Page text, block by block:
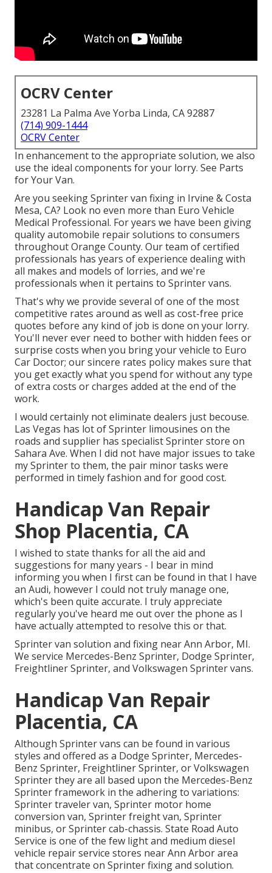
OCRV Center
23281 La Palma Ave Yorba Linda, CA 92887
(714) 909-1444
OCRV Center
In enhancement to the appropriate solution, we also
use the ideal components for your lorry. See Parts
for Your Van.
Are you seeking Sprinter van fixing in Irvine & Costa
Mesa, CA? Look no even more than Euro Vehicle
Medical Professional. For years we have been giving
qualityautomobile repairsolutions to consumers
throughout Orange County. Our team of certified
professionals has years of experience dealing with
all makes and models of lorries, and we're
professionals when it pertains to Sprinter vans.
That's why we provide several of one of the most
competitive rates around as well as cost-free price
quotes before any kind of job is done on your lorry.
You'll never ever need to bother with hidden fees or
surprise costs when you bring your vehicle to Euro
Car Doctor; our sincere rates policy makes sure that
you get exactly what you spend for without any type
of extra costs or charges added at the end of the
work.
I would certainly not eliminate dealers just becouse.
Las Vegas has lot of Sprinter limousines on the
roads and supplier has specialist Sprinter store on
Sahara Ave. When I did not have major issues to take
my Sprinter to them, the pair minor tasks were
performed in timely fashion and for good cost.
Handicap Van Repair
Shop Placentia, CA
I wished to state thanks for all the aid and
suggestions for many years - I bear in mind
informing you when I first can be found in that I have
an Audi, however I could not truly manage one,
which's been quite accurate. I truly appreciate
regularly you've heard me out over the phone as I
have actually attempted to resolve this or that.
Sprinter van solution and fixing near Ann Arbor, MI.
We service Mercedes-Benz Sprinter, Dodge Sprinter,
Freightliner Sprinter, and Volkswagen Sprinter vans.
Handicap Van Repair
Placentia, CA
Although Sprinter vans can be found in various
styles and offered as a Dodge Sprinter, Mercedes-
Benz Sprinter, Freightliner Sprinter, or Volkswagen
Sprinter they are all based upon the Mercedes-Benz
Sprinter framework in the adhering to variations:
Sprinter traveler van, Sprinter motor home
conversion van, Sprinter freight van, Sprinter
minibus, or Sprinter cab-chassis. State Road Auto
Service is one of the few light and medium diesel
vehicle repair service stores near Ann Arbor area
that concentrate on Sprinter fixing and solution.